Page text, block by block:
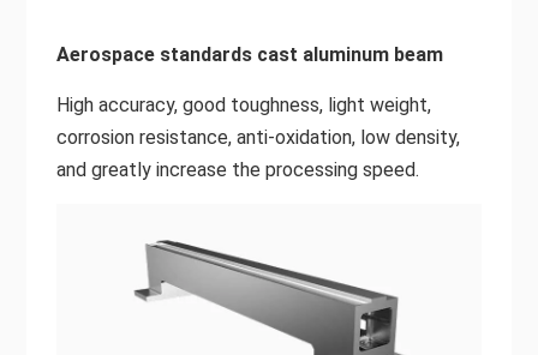
Aerospace standards cast aluminum beam
High accuracy, good toughness, light weight,
corrosion resistance, anti-oxidation, low density,
and greatly increase the processing speed.